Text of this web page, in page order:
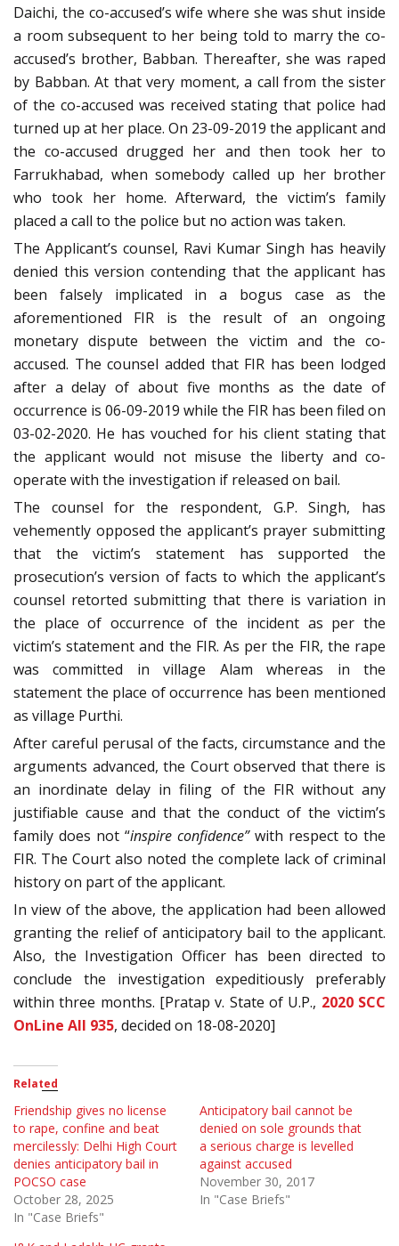
Daichi, the co-accused’s wife where she was shut inside
a room subsequent to her being told to marry the co-
accused’s brother, Babban. Thereafter, she was raped
by Babban. At that very moment, a call from the sister
of the co-accused was received stating that police had
turned up at her place. On 23-09-2019 the applicant and
the co-accused drugged her and then took her to
Farrukhabad, when somebody called up her brother
who took her home. Afterward, the victim’s family
placed a call to the police but no action was taken.
The Applicant’s counsel, Ravi Kumar Singh has heavily
denied this version contending that the applicant has
been falsely implicated in a bogus case as the
aforementioned FIR is the result of an ongoing
monetary dispute between the victim and the co-
accused. The counsel added that FIR has been lodged
after a delay of about five months as the date of
occurrence is 06-09-2019 while the FIR has been filed on
03-02-2020. He has vouched for his client stating that
the applicant would not misuse the liberty and co-
operate with the investigation if released on bail.
The counsel for the respondent, G.P. Singh, has
vehemently opposed the applicant’s prayer submitting
that the victim’s statement has supported the
prosecution’s version of facts to which the applicant’s
counsel retorted submitting that there is variation in
the place of occurrence of the incident as per the
victim’s statement and the FIR. As per the FIR, the rape
was committed in village Alam whereas in the
statement the place of occurrence has been mentioned
as village Purthi.
After careful perusal of the facts, circumstance and the
arguments advanced, the Court observed that there is
an inordinate delay in filing of the FIR without any
justifiable cause and that the conduct of the victim’s
family does not “inspire confidence” with respect to the
FIR. The Court also noted the complete lack of criminal
history on part of the applicant.
In view of the above, the application had been allowed
granting the relief of anticipatory bail to the applicant.
Also, the Investigation Officer has been directed to
conclude the investigation expeditiously preferably
within three months. [Pratap v. State of U.P., 2020 SCC
OnLine All 935, decided on 18-08-2020]
Related
Friendship gives no license
to rape, confine and beat
mercilessly: Delhi High Court
denies anticipatory bail in
POCSO case
October 28, 2025
In "Case Briefs"
Anticipatory bail cannot be
denied on sole grounds that
a serious charge is levelled
against accused
November 30, 2017
In "Case Briefs"